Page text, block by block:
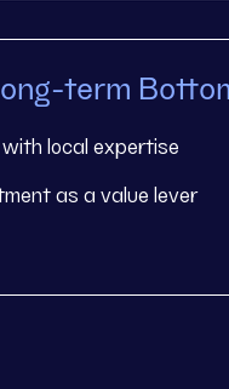
term
local expertise
as a value lever